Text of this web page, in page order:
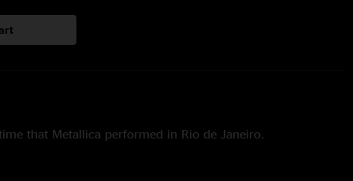
that Metallica performed in Rio de Janeiro.